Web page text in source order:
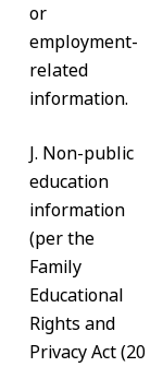
or
employment-
related
information.
J. Non-public
education
information
(per the
Family
Educational
Rights and
Privacy Act (20